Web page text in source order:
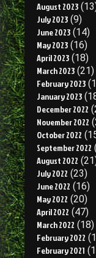
August 2023
July 2023 (9)
June 2023 (14)
May 2023 (16)
April 2023 (18)
March 2023 (21)
February 2023
January 2023
December 2022
November 2022
October 2022
September 2022
August 2022
July 2022 (23)
June 2022 (16)
May 2022 (20)
April 2022 (47)
March 2022 (18)
February 2022
February 2021